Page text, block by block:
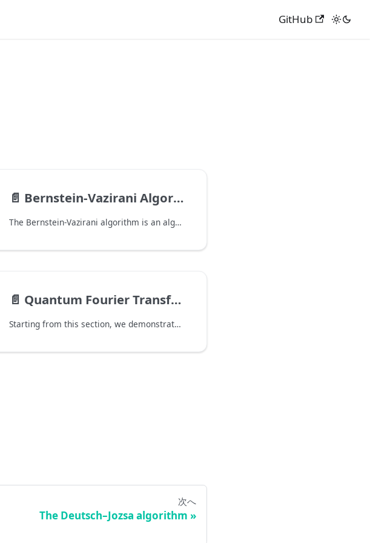
GitHub
📄️ Bernstein-Vazirani Algorithm
The Bernstein-Vazirani algorithm is an algorithm that deterministically solves the following problem:
📄️ Quantum Fourier Transform
Starting from this section, we demonstrate how to use QURI Parts to implement several algorithms containing quantum Fourier transform. We will cover:
次へ
The Deutsch–Jozsa algorithm